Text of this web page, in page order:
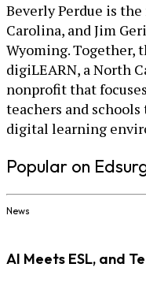
Beverly Perdue is
Carolina, and Jim
Wyoming. Together,
digiLEARN, a North
nonprofit that
teachers and
digital learning
Popular on
News
AI Meets ESL, and